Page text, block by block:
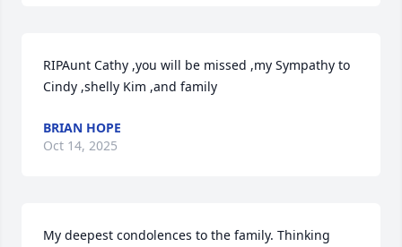
RIPAunt Cathy ,you will be missed ,my Sympathy to
Cindy ,shelly Kim ,and family
BRIAN HOPE
Oct 14, 2025
My deepest condolences to the family. Thinking